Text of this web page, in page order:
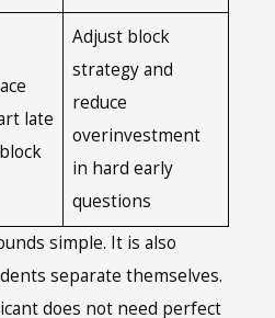
late
Adjust block
strategy and
reduce
overinvestment
in hard early
questions
simple. It is also
separate themselves.
does not need perfect